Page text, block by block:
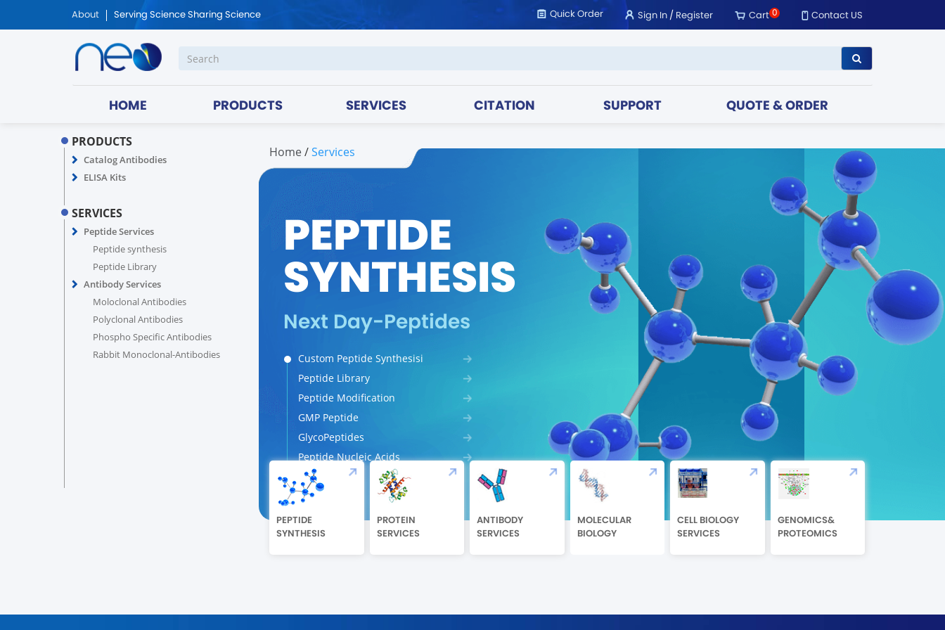
About Serving Science Sharing Science Quick Order Sign In/Register Cart0 Contact US
HOME PRODUCTS SERVICES CITATION SUPPORT QUOTE & ORDER
PRODUCTS
Catalog Antibodies
ELISA Kits
SERVICES
Peptide Services
Peptide synthesis
Peptide Library
Antibody Services
Moloclonal Antibodies
Polyclonal Antibodies
Phospho Specific Antibodies
Rabbit Monoclonal-Antibodies
Home/Services
PEPTIDE
SYNTHESIS
Next Day-Peptides
Custom Peptide Synthesisi
Peptide Library
Peptide Modification
GMP Peptide
GlycoPeptides
Peptide Nucleic Acids
PEPTIDE
SYNTHESIS
PROTEIN
SERVICES
ANTIBODY
SERVICES
MOLECULAR
BIOLOGY
CELL BIOLOGY
SERVICES
GENOMICS&
PROTEOMICS